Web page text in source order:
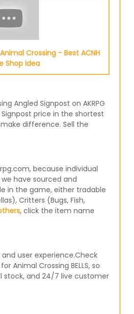
Crossing - Best ACNH
Shop Idea
Angled Signpost on AKRPG
price in the shortest
difference. Sell the
because individual
we have sourced and
in the game, either tradable
Critters (Bugs, Fish,
, click the item name
user experience.Check
Animal Crossing BELLS, so
stock, and 24/7 live customer